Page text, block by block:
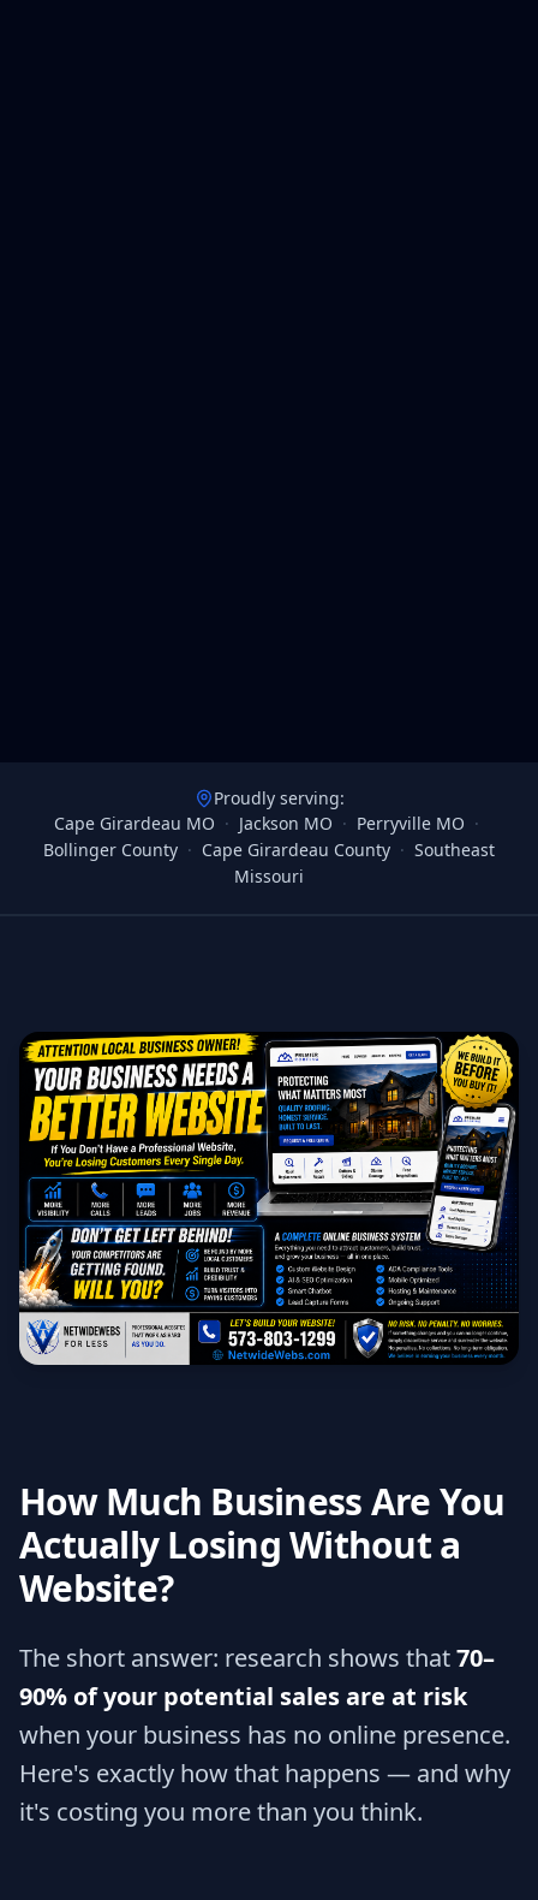
Proudly serving:
Cape Girardeau MO · Jackson MO · Perryville MO ·
Bollinger County · Cape Girardeau County · Southeast
Missouri
How Much Business Are You
Actually Losing Without a
Website?
The short answer: research shows that70–
90% of your potential sales are at risk
when your business has no online presence.
Here's exactly how that happens — and why
it's costing you more than you think.